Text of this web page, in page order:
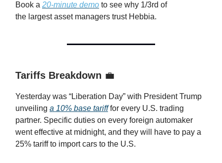
Book a 20-minute demo to see why 1/3rd of
the largest asset managers trust Hebbia.
Tariffs Breakdown 💼
Yesterday was “Liberation Day” with President Trump
unveiling a 10% base tarifffor every U.S. trading
partner. Specific duties on every foreign automaker
went effective at midnight, and they will have to pay a
25% tariff to import cars to the U.S.